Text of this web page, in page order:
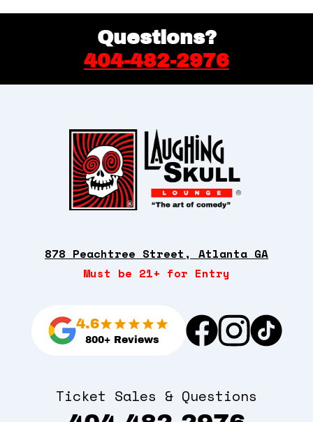
Questions?
404-482-2976
878 Peachtree Street, Atlanta GA
Must be 21+ for Entry
4.6
800+ Reviews
Ticket Sales & Questions